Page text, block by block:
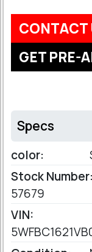
CONTACT
GET PRE-
Specs
color:
Stock Number:
57679
VIN: